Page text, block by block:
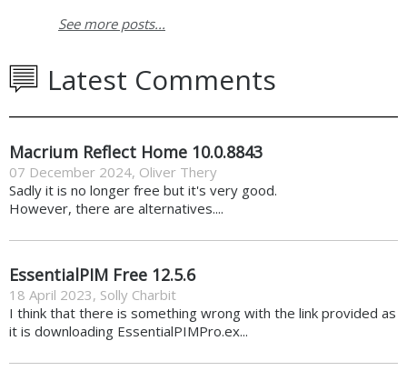
See more posts...
Latest Comments
Macrium Reflect Home 10.0.8843
07 December 2024, Oliver Thery
Sadly it is no longer free but it's very good.
However, there are alternatives....
EssentialPIM Free 12.5.6
18 April 2023, Solly Charbit
I think that there is something wrong with the link provided as
it is downloading EssentialPIMPro.ex...